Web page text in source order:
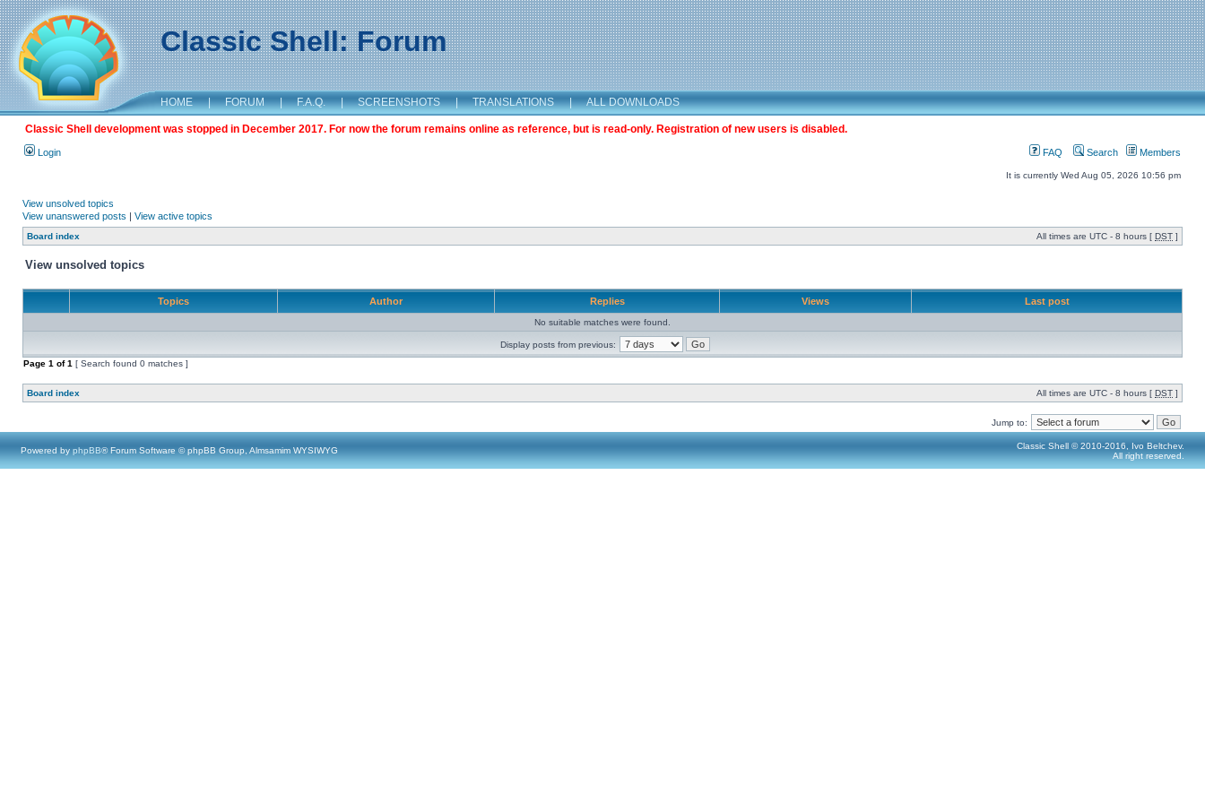
Classic Shell: Forum
HOME | FORUM | F.A.Q. | SCREENSHOTS | TRANSLATIONS | ALL DOWNLOADS
Classic Shell development was stopped in December 2017. For now the forum remains online as reference, but is read-only. Registration of new users is disabled.
Login FAQ Search Members
It is currently Wed Aug 05, 2026 10:56 pm
View unsolved topics
View unanswered posts | View active topics
Board index All times are UTC - 8 hours [ DST ]
View unsolved topics
Topics Author Replies Views Last post
No suitable matches were found.
Display posts from previous:
Page 1 of1 [ Search found 0 matches ]
Board index All times are UTC - 8 hours [ DST ]
Jump to:
Powered by phpBB® Forum Software © phpBB Group, Almsamim WYSIWYG
Classic Shell © 2010-2016, Ivo Beltchev.
All right reserved.